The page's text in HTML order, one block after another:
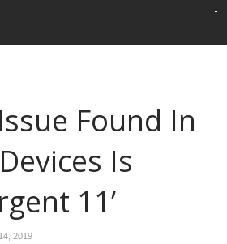
Found In
Is
11’
2019